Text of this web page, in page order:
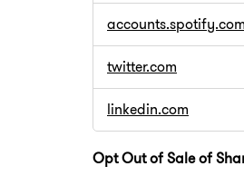
accounts.spotify.com
twitter.com
linkedin.com
Opt Out of Sale of